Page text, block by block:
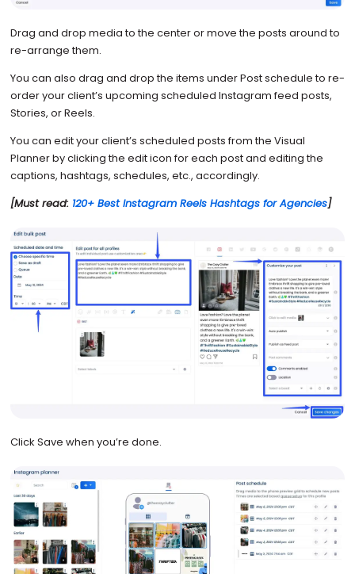
Drag and drop media to the center or move the posts around to
re-arrange them.
You can also drag and drop the items under Post schedule to re-
order your client’s upcoming scheduled Instagram feed posts,
Stories, or Reels.
You can edit your client’s scheduled posts from the Visual
Planner by clicking the edit icon for each post and editing the
captions, hashtags, schedules, etc., accordingly.
[Must read: 120+ Best Instagram Reels Hashtags for Agencies]
Click Save when you’re done.